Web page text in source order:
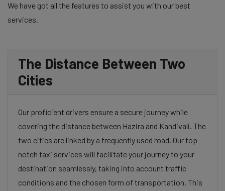
We have got all the features to assist you with our best
services.
The Distance Between Two
Cities
Our proficient drivers ensure a secure journey while
covering the distance between Hazira and Kandivali. The
two cities are linked by a frequently used road. Our top-
notch taxi services will facilitate your journey to your
destination seamlessly, taking into account traffic
conditions and the chosen form of transportation. This